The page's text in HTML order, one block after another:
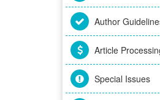
Author
Article
Special Issues